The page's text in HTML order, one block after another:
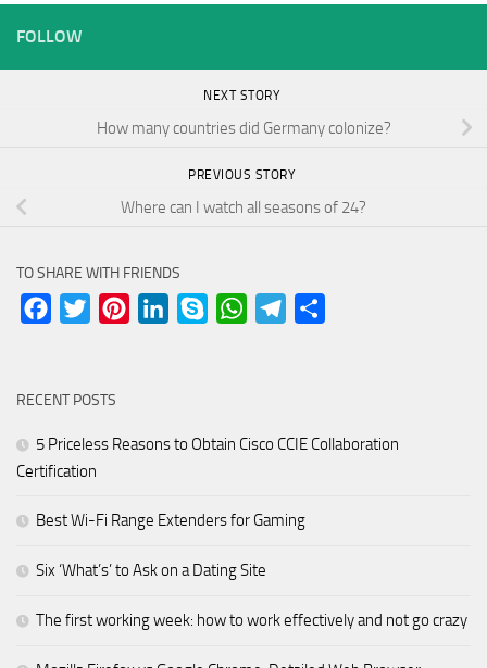
FOLLOW
NEXT STORY
How many countries did Germany colonize?
PREVIOUS STORY
Where can I watch all seasons of 24?
TO SHARE WITH FRIENDS
Facebook
Twitter PinterestLinkedInSkype WhatsAppTelegram
RECENT POSTS
5 Priceless Reasons to Obtain Cisco CCIE Collaboration
Certification
Best Wi-Fi Range Extenders for Gaming
Six ‘What’s’ to Ask on a Dating Site
The first working week: how to work effectively and not go crazy